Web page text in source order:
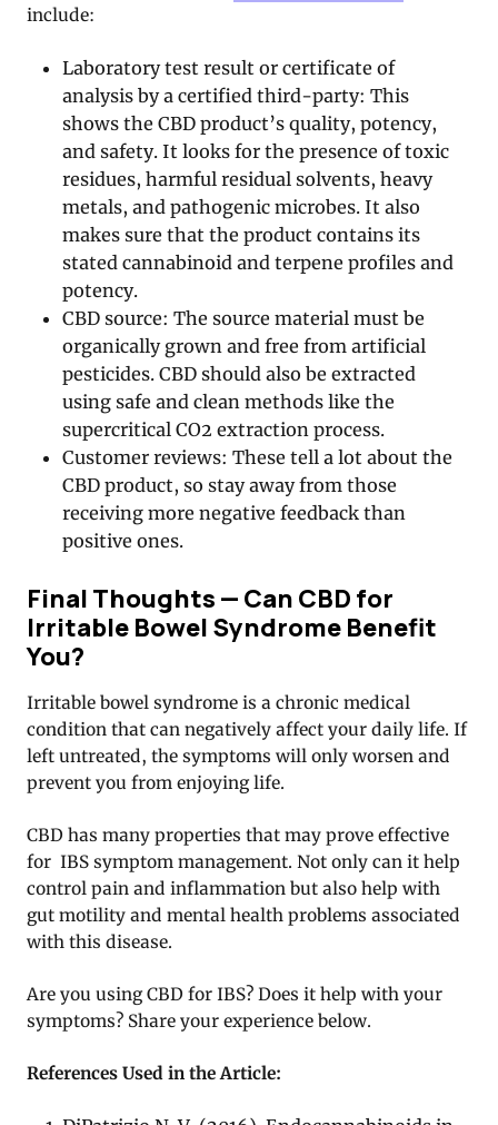
include:
Laboratory test result or certificate of
analysis by a certified third-party: This
shows the CBD product’s quality, potency,
and safety. It looks for the presence of toxic
residues, harmful residual solvents, heavy
metals, and pathogenic microbes. It also
makes sure that the product contains its
stated cannabinoid and terpene profiles and
potency.
CBD source: The source material must be
organically grown and free from artificial
pesticides. CBD should also be extracted
using safe and clean methods like the
supercritical CO2 extraction process.
Customer reviews: These tell a lot about the
CBD product, so stay away from those
receiving more negative feedback than
positive ones.
Final Thoughts — Can CBD for
Irritable Bowel Syndrome Benefit
You?
Irritable bowel syndrome is a chronic medical
condition that can negatively affect your daily life. If
left untreated, the symptoms will only worsen and
prevent you from enjoying life.
CBD has many properties that may prove effective
for IBS symptom management. Not only can it help
control pain and inflammation but also help with
gut motility and mental health problems associated
with this disease.
Are you using CBD for IBS? Does it help with your
symptoms? Share your experience below.
References Used in the Article: